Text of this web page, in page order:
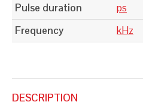
Pulse duration
ps
Frequency
kHz
DESCRIPTION